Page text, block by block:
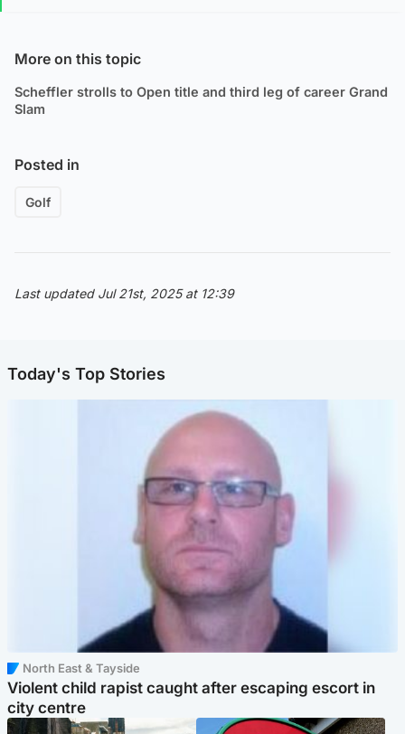
More on this topic
Scheffler strolls to Open title and third leg of career Grand
Slam
Posted in
Golf
Last updated Jul 21st, 2025 at 12:39
Today's Top Stories
North East & Tayside
Violent child rapist caught after escaping escort in
city centre